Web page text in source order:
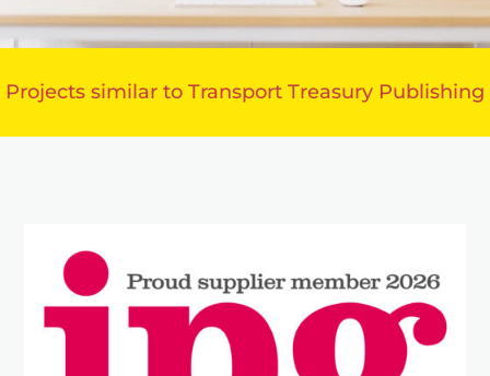
Projects similar to Transport Treasury Publishing